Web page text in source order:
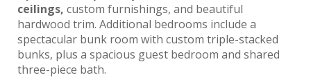
ceilings, custom furnishings, and beautiful
hardwood trim. Additional bedrooms include a
spectacular bunk room with custom triple-stacked
bunks, plus a spacious guest bedroom and shared
three-piece bath.